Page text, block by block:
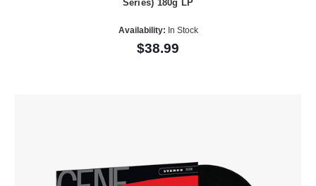
Series) 180g LP
Availability: In Stock
$38.99